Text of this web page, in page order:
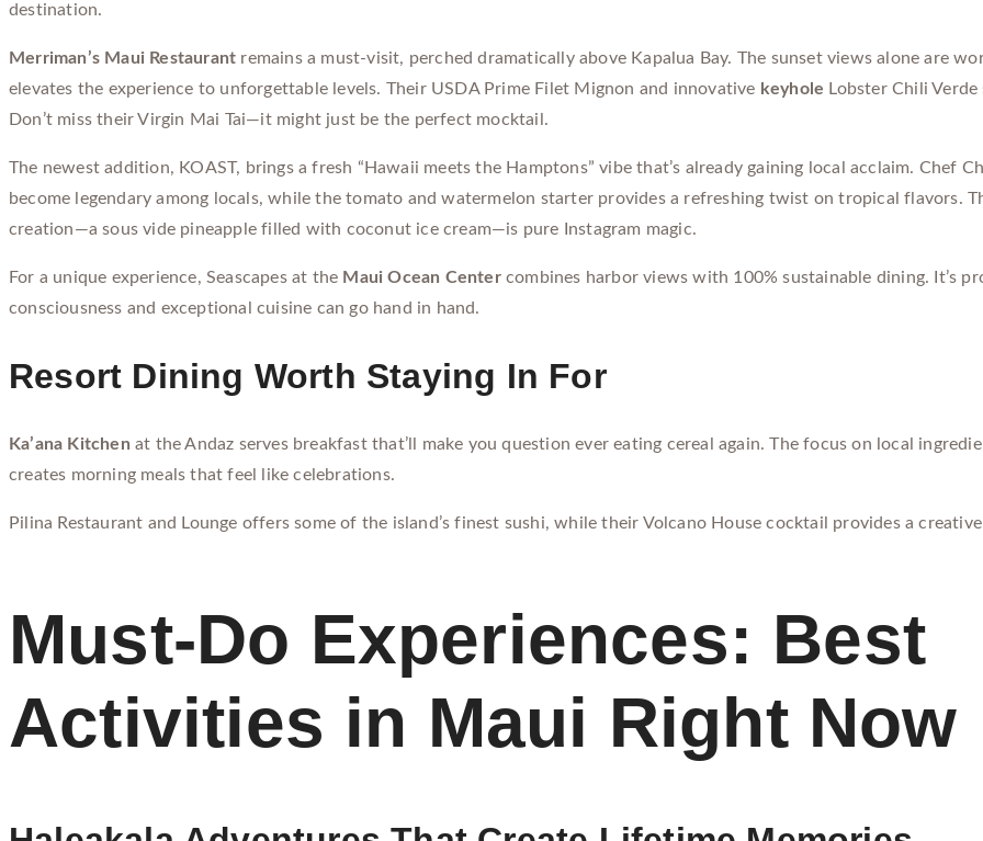
destination.
Merriman’s Maui Restaurant remains a must-visit, perched dramatically above Kapalua Bay. The sunset views alone are
elevates the experience to unforgettable levels. Their USDA Prime Filet Mignon and innovative keyhole Lobster Chili
Don’t miss their Virgin Mai Tai—it might just be the perfect mocktail.
The newest addition, KOAST, brings a fresh “Hawaii meets the Hamptons” vibe that’s already gaining local acclaim. Chef
become legendary among locals, while the tomato and watermelon starter provides a refreshing twist on tropical flavors.
creation—a sous vide pineapple filled with coconut ice cream—is pure Instagram magic.
For a unique experience, Seascapes at the Maui Ocean Centercombines harbor views with 100% sustainable dining. It’s
consciousness and exceptional cuisine can go hand in hand.
Resort Dining Worth Staying In For
Ka’ana Kitchen at the Andaz serves breakfast that’ll make you question ever eating cereal again. The focus on local
creates morning meals that feel like celebrations.
Pilina Restaurant and Lounge offers some of the island’s finest sushi, while their Volcano House cocktail provides a
Must-Do Experiences: Best
Activities in Maui Right Now